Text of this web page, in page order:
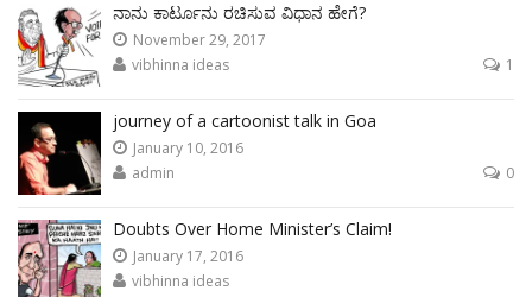
ನಾನು ಕಾರ್ಟೂನು ರಚಿಸುವ ವಿಧಾನ ಹೇಗೆ?
November 29, 2017
vibhinna ideas
1
journey of a cartoonist talk in Goa
January 10, 2016
admin
0
Doubts Over Home Minister’s Claim!
January 17, 2016
vibhinna ideas